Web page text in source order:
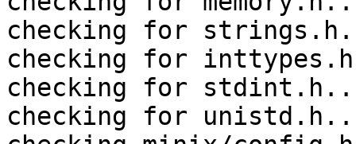
checking for
checking for
checking for
checking for